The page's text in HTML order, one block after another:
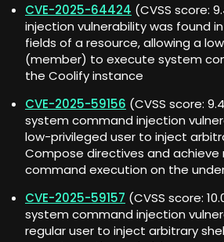
CVE-2025-64424 (CVSS score:
injection vulnerability was found
fields of a resource, allowing a
(member) to execute system
the Coolify instance
CVE-2025-59156 (CVSS score:
system command injection
low-privileged user to inject
Compose directives and
command execution on the
CVE-2025-59157 (CVSS score:
system command injection
regular user to inject arbitrary